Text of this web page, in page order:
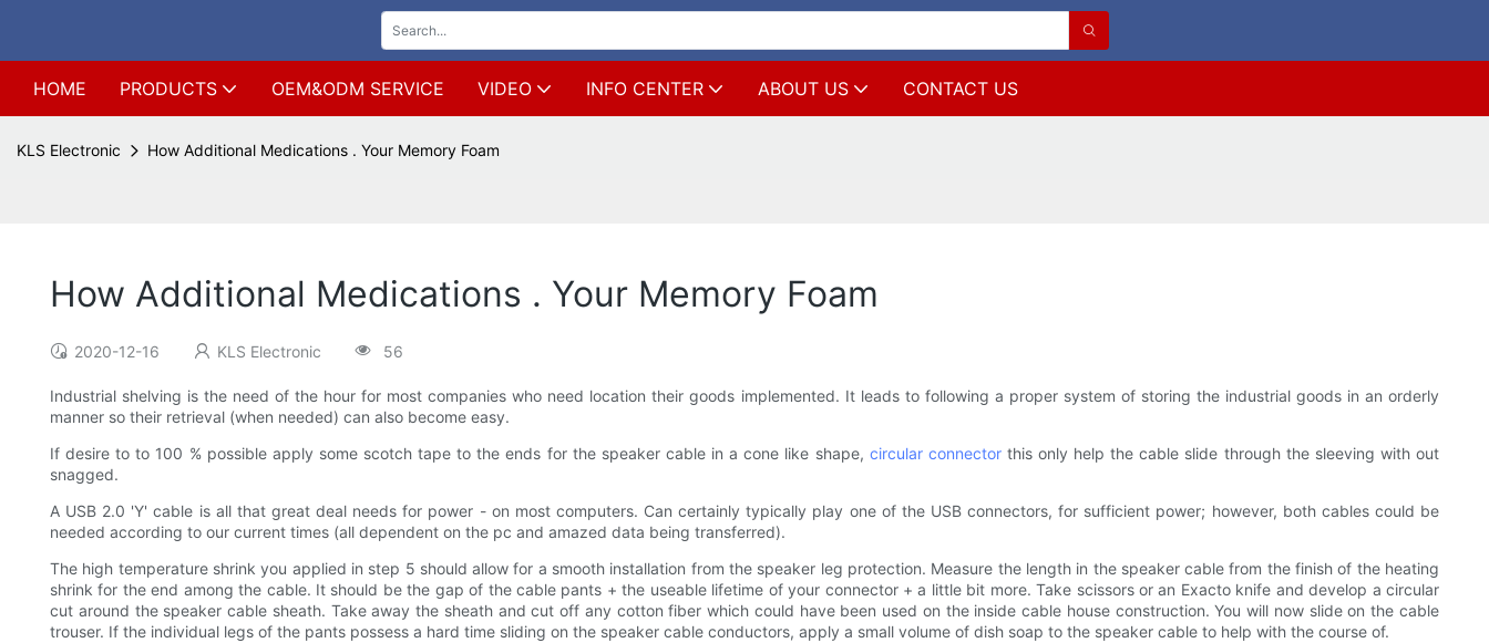
HOME PRODUCTS OEM&ODM SERVICE VIDEO INFO CENTER ABOUT US CONTACT US
KLS Electronic How Additional Medications . Your Memory Foam
How Additional Medications . Your Memory Foam
2020-12-16 KLS Electronic 56
Industrial shelving is the need of the hour for most companies who need location their goods implemented. It leads to following a proper system of storing the industrial goods in an orderly
manner so their retrieval (when needed) can also become easy.
If desire to to 100 % possible apply some scotch tape to the ends for the speaker cable in a cone like shape, circular connectorthis only help the cable slide through the sleeving with out
snagged.
A USB 2.0 'Y' cable is all that great deal needs for power - on most computers. Can certainly typically play one of the USB connectors, for sufficient power; however, both cables could be
needed according to our current times (all dependent on the pc and amazed data being transferred).
The high temperature shrink you applied in step 5 should allow for a smooth installation from the speaker leg protection. Measure the length in the speaker cable from the finish of the heating
shrink for the end among the cable. It should be the gap of the cable pants + the useable lifetime of your connector + a little bit more. Take scissors or an Exacto knife and develop a circular
cut around the speaker cable sheath. Take away the sheath and cut off any cotton fiber which could have been used on the inside cable house construction. You will now slide on the cable
trouser. If the individual legs of the pants possess a hard time sliding on the speaker cable conductors, apply a small volume of dish soap to the speaker cable to help with the course of.